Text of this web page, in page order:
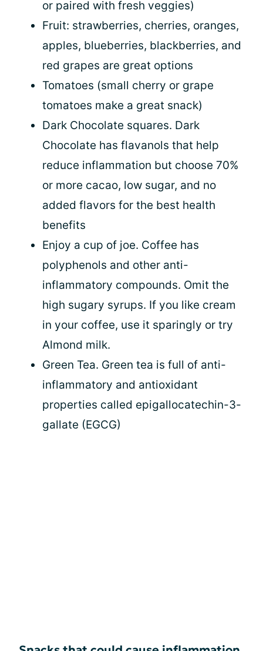
or paired with fresh veggies)
Fruit: strawberries, cherries, oranges,
apples, blueberries, blackberries, and
red grapes are great options
Tomatoes (small cherry or grape
tomatoes make a great snack)
Dark Chocolate squares. Dark
Chocolate has flavanols that help
reduce inflammation but choose 70%
or more cacao, low sugar, and no
added flavors for the best health
benefits
Enjoy a cup of joe. Coffee has
polyphenols and other anti-
inflammatory compounds. Omit the
high sugary syrups. If you like cream
in your coffee, use it sparingly or try
Almond milk.
Green Tea. Green tea is full of anti-
inflammatory and antioxidant
properties called epigallocatechin-3-
gallate (EGCG)